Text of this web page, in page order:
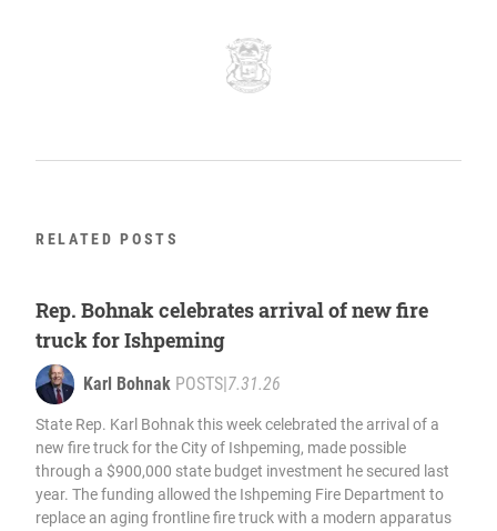
RELATED POSTS
Rep. Bohnak celebrates arrival of new fire
truck for Ishpeming
Karl Bohnak POSTS 7.31.26
State Rep. Karl Bohnak this week celebrated the arrival of a
new fire truck for the City of Ishpeming, made possible
through a $900,000 state budget investment he secured last
year. The funding allowed the Ishpeming Fire Department to
replace an aging frontline fire truck with a modern apparatus